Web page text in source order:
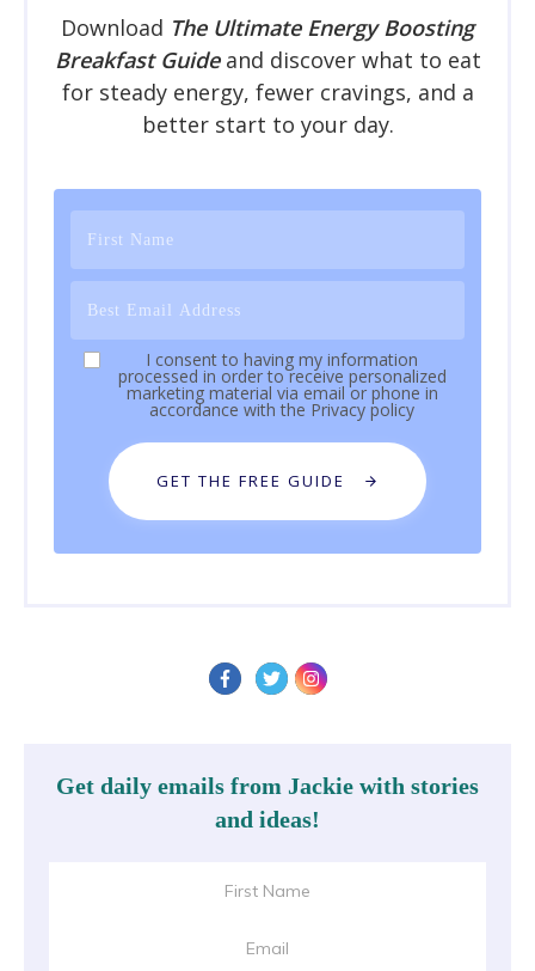
Download The Ultimate Energy Boosting
Breakfast Guideand discover what to eat
for steady energy, fewer cravings, and a
better start to your day.
I consent to having my information
processed in order to receive personalized
marketing material via email or phone in
accordance with the Privacy policy
GET THE FREE GUIDE
Get daily emails from Jackie with stories
and ideas!